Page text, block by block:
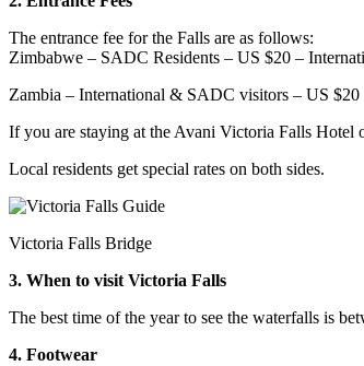
The entrance fee for the Falls are as follows:
Zimbabwe – SADC Residents – US $20 –
Zambia – International & SADC visitors – US $20
If you are staying at the Avani Victoria Falls
Local residents get special rates on both sides.
Victoria Falls Bridge
3. When to visit Victoria Falls
The best time of the year to see the waterfalls is
4. Footwear